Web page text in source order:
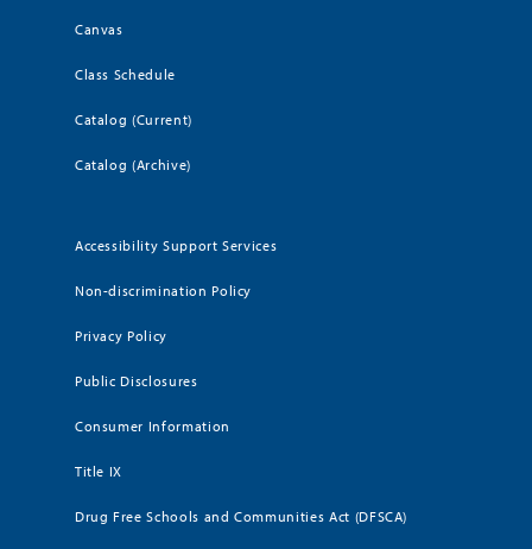
Canvas
Class Schedule
Catalog (Current)
Catalog (Archive)
Accessibility Support Services
Non-discrimination Policy
Privacy Policy
Public Disclosures
Consumer Information
Title IX
Drug Free Schools and Communities Act (DFSCA)